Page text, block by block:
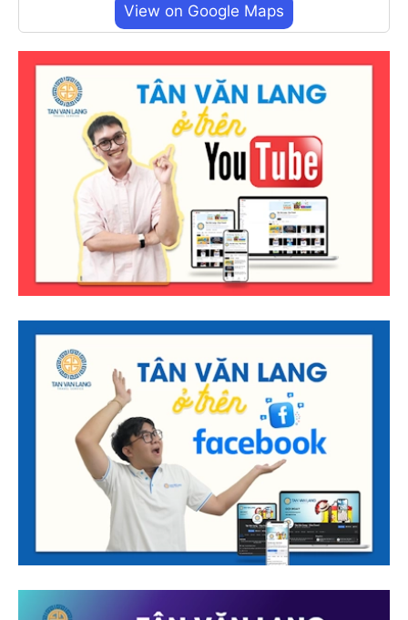
View on Google Maps